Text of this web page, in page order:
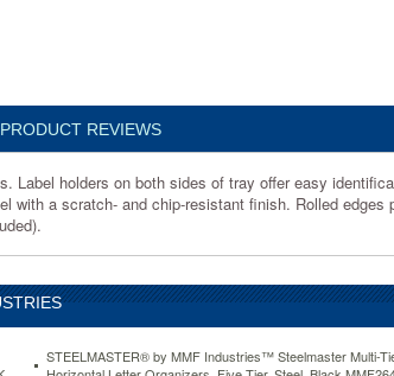
PRODUCT REVIEWS
Label holders on both sides of tray offer easy
with a scratch- and chip-resistant finish. Rolled edges
STEELMASTER® by MMF Industries™ Steelmaster Multi-